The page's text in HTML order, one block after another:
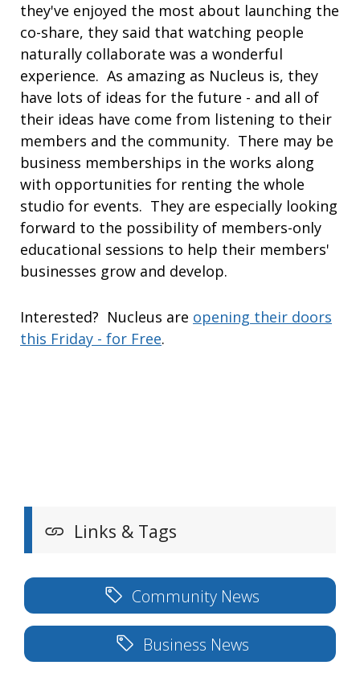
they've enjoyed the most about launching the
co-share, they said that watching people
naturally collaborate was a wonderful
experience. As amazing as Nucleus is, they
have lots of ideas for the future - and all of
their ideas have come from listening to their
members and the community. There may be
business memberships in the works along
with opportunities for renting the whole
studio for events. They are especially looking
forward to the possibility of members-only
educational sessions to help their members'
businesses grow and develop.
Interested? Nucleus are opening their doors
this Friday - for Free.
Links & Tags
Community News
Business News